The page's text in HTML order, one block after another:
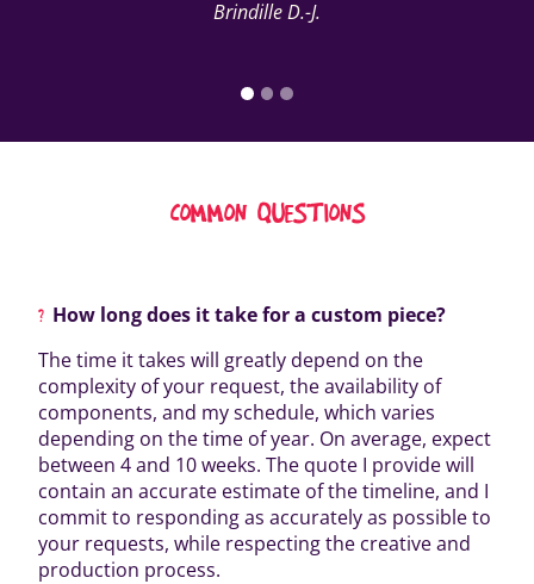
Brindille D.-J.
COMMON QUESTIONS
How long does it take for a custom piece?
The time it takes will greatly depend on the
complexity of your request, the availability of
components, and my schedule, which varies
depending on the time of year. On average, expect
between 4 and 10 weeks. The quote I provide will
contain an accurate estimate of the timeline, and I
commit to responding as accurately as possible to
your requests, while respecting the creative and
production process.